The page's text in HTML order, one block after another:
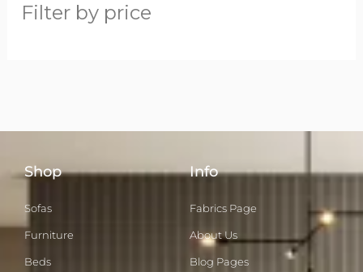
Filter by price
Shop
Sofas
Furniture
Beds
Info
Fabrics Page
About Us
Blog Pages